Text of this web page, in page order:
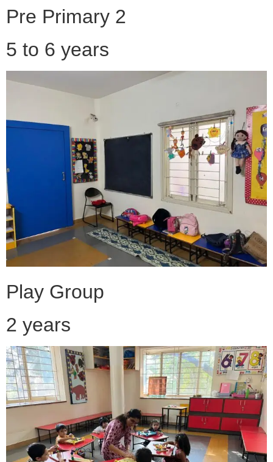
Pre Primary 2
5 to 6 years
Play Group
2 years